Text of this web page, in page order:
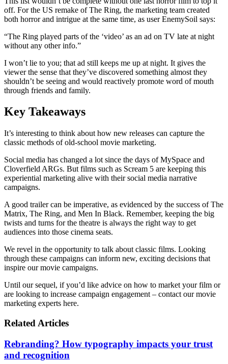
off. For the US remake of The Ring, the marketing team created
both horror and intrigue at the same time, as user EnemySoil says:
“The Ring played parts of the ‘video’ as an ad on TV late at night
without any other info.”
I won’t lie to you; that ad still keeps me up at night. It gives the
viewer the sense that they’ve discovered something almost they
shouldn’t be seeing and would reactively promote word of mouth
through friends and family.
Key Takeaways
It’s interesting to think about how new releases can capture the
classic methods of old-school movie marketing.
Social media has changed a lot since the days of MySpace and
Cloverfield ARGs. But films such as Scream 5 are keeping this
experiential marketing alive with their social media narrative
campaigns.
A good trailer can be imperative, as evidenced by the success of The
Matrix, The Ring, and Men In Black. Remember, keeping the big
twists and turns for the theatre is always the right way to get
audiences into those cinema seats.
We revel in the opportunity to talk about classic films. Looking
through these campaigns can inform new, exciting decisions that
inspire our movie campaigns.
Until our sequel, if you’d like advice on how to market your film or
are looking to increase campaign engagement – contact our movie
marketing experts here.
Related Articles
Rebranding? How typography impacts your trust
and recognition